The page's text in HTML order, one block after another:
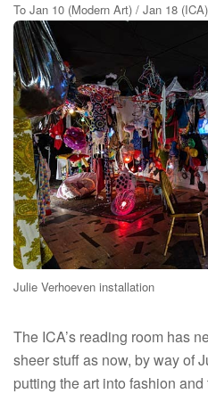
To Jan 10 (Modern Art) / Jan 18 (ICA)
Julie Verhoeven installation
The ICA’s reading room has
sheer stuff as now, by way of
putting the art into fashion